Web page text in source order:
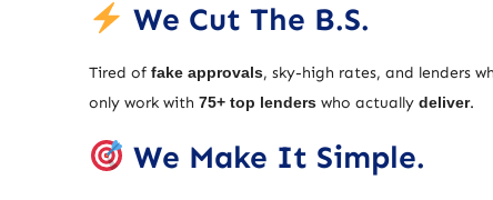
We Cut The B.S.
Tired of fake approvals, sky-high rates, and lenders
only work with 75+ top lenders who actually deliver.
We Make It Simple.